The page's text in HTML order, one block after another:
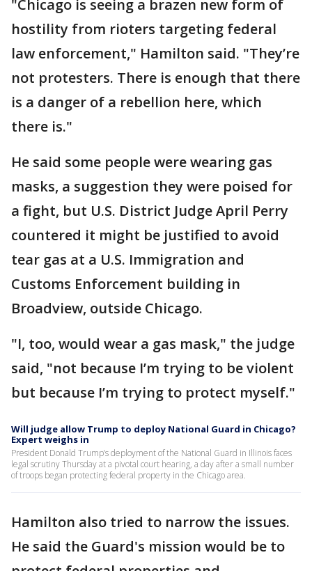
"Chicago is seeing a brazen new form of
hostility from rioters targeting federal
law enforcement," Hamilton said. "They’re
not protesters. There is enough that there
is a danger of a rebellion here, which
there is."
He said some people were wearing gas
masks, a suggestion they were poised for
a fight, but U.S. District Judge April Perry
countered it might be justified to avoid
tear gas at a U.S. Immigration and
Customs Enforcement building in
Broadview, outside Chicago.
"I, too, would wear a gas mask," the judge
said, "not because I’m trying to be violent
but because I’m trying to protect myself."
Will judge allow Trump to deploy National Guard in Chicago?
Expert weighs in
President Donald Trump’s deployment of the National Guard in Illinois faces
legal scrutiny Thursday at a pivotal court hearing, a day after a small number
of troops began protecting federal property in the Chicago area.
Hamilton also tried to narrow the issues.
He said the Guard's mission would be to